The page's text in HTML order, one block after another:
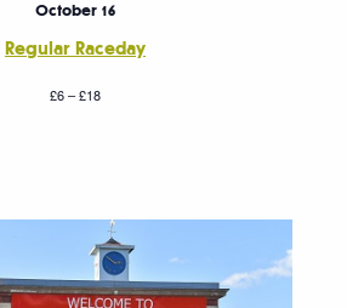
Regular Raceday
October 16
£6 – £18